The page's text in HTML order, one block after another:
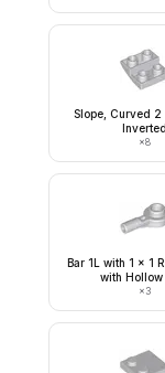
Slope, Curved
Inverted
×8
Bar 1L with 1 x 1
with Hollow
×3